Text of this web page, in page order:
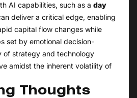
AI capabilities, such as a day
deliver a critical edge, enabling
capital flow changes while
set by emotional decision-
of strategy and technology
amidst the inherent volatility of
Thoughts